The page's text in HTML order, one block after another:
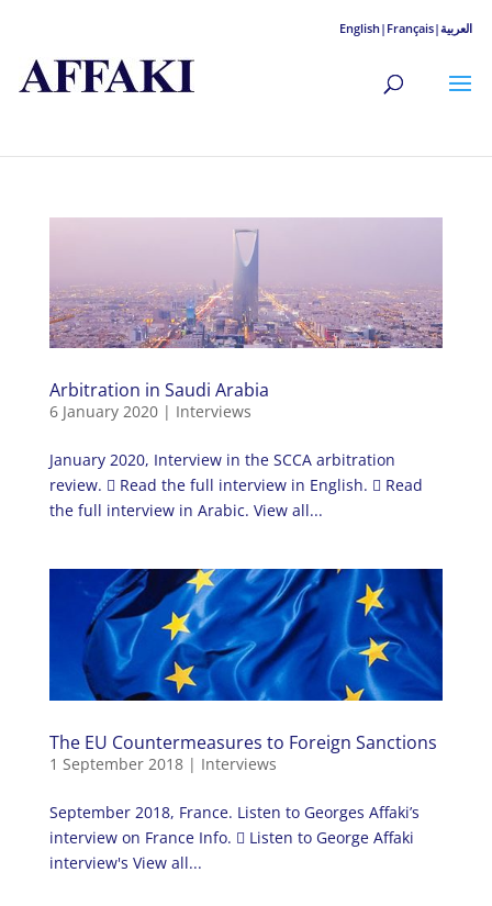
Arbitration in Saudi Arabia
6 January 2020| Interviews
January 2020, Interview in the SCCA arbitration
review.  Read the full interview in English.  Read
the full interview in Arabic. View all...
The EU Countermeasures to Foreign Sanctions
1 September 2018| Interviews
September 2018, France. Listen to Georges Affaki’s
interview on France Info.  Listen to George Affaki
interview's View all...
English| Français|العربية